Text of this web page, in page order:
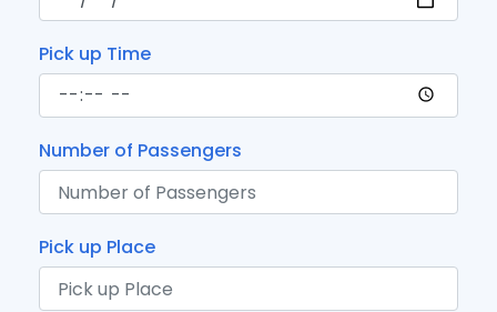
Pick up Time
Number of Passengers
Pick up Place